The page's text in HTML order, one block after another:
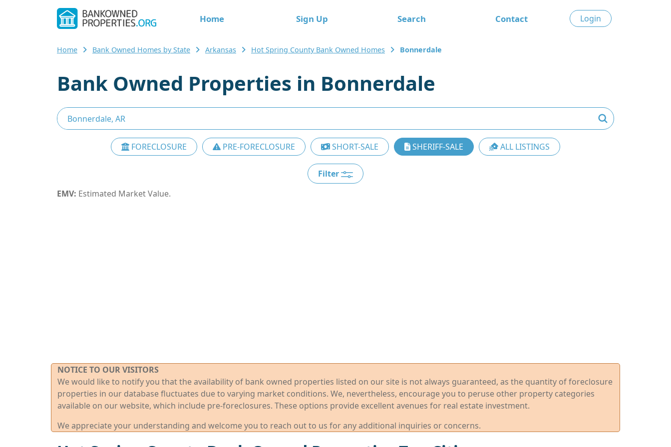
Home Sign Up Search Contact Login
Home Bank Owned Homes by State Arkansas Hot Spring County Bank Owned Homes Bonnerdale
Bank Owned Properties in Bonnerdale
FORECLOSURE PRE-FORECLOSURE SHORT-SALE SHERIFF-SALE ALL LISTINGS
Filter
EMV: Estimated Market Value.
NOTICE TO OUR VISITORS
We would like to notify you that the availability of bank owned properties listed on our site is not always guaranteed, as the quantity of foreclosure
properties in our database fluctuates due to varying market conditions. We, nevertheless, encourage you to peruse other property categories
available on our website, which include pre-foreclosures. These options provide excellent avenues for real estate investment.
We appreciate your understanding and welcome you to reach out to us for any additional inquiries or concerns.